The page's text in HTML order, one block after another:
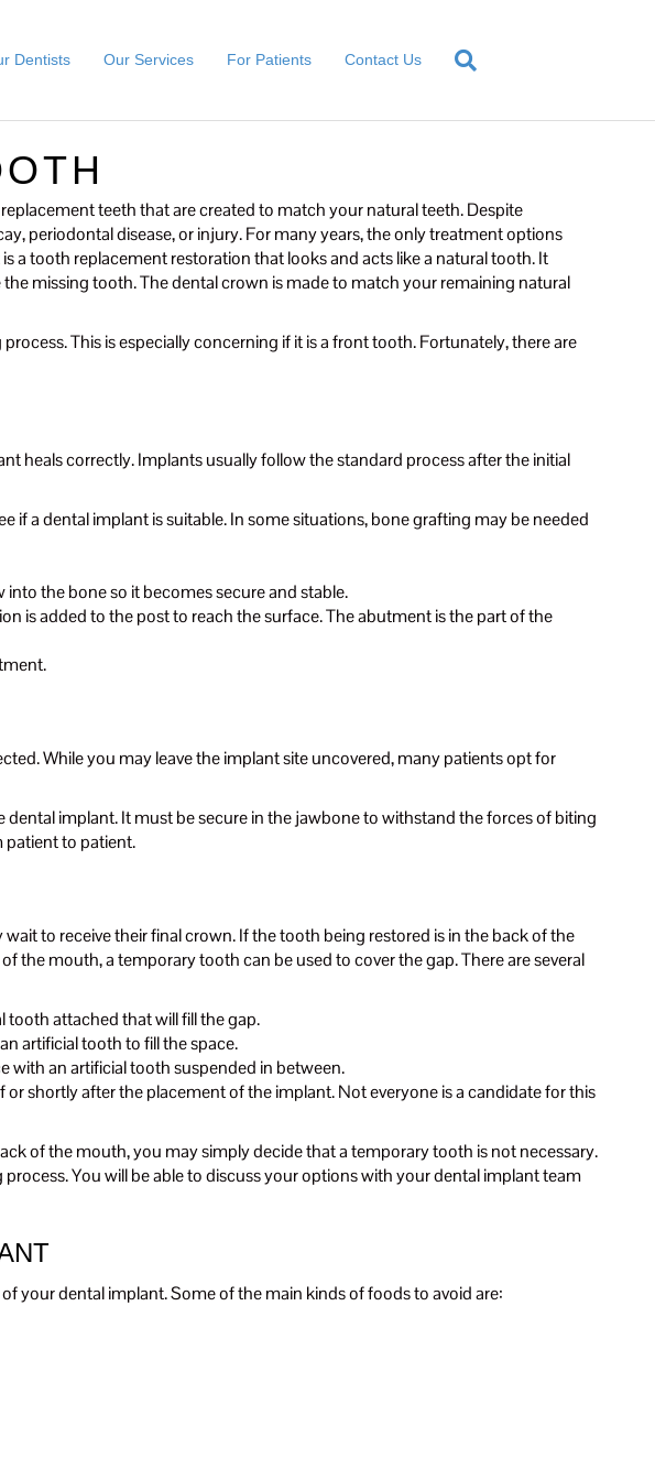
Dentists Our Services For Patients Contact Us
teeth that are created to match your natural teeth. Despite
periodontal disease, or injury. For many years, the only treatment options
a tooth replacement restoration that looks and acts like a natural tooth. It
missing tooth. The dental crown is made to match your remaining natural
This is especially concerning if it is a front tooth. Fortunately, there are
heals correctly. Implants usually follow the standard process after the initial
a dental implant is suitable. In some situations, bone grafting may be needed
the bone so it becomes secure and stable.
is added to the post to reach the surface. The abutment is the part of the
While you may leave the implant site uncovered, many patients opt for
implant. It must be secure in the jawbone to withstand the forces of biting
patient to patient.
to receive their final crown. If the tooth being restored is in the back of the
the mouth, a temporary tooth can be used to cover the gap. There are several
tooth attached that will fill the gap.
artificial tooth to fill the space.
with an artificial tooth suspended in between.
shortly after the placement of the implant. Not everyone is a candidate for this
of the mouth, you may simply decide that a temporary tooth is not necessary.
You will be able to discuss your options with your dental implant team
your dental implant. Some of the main kinds of foods to avoid are: